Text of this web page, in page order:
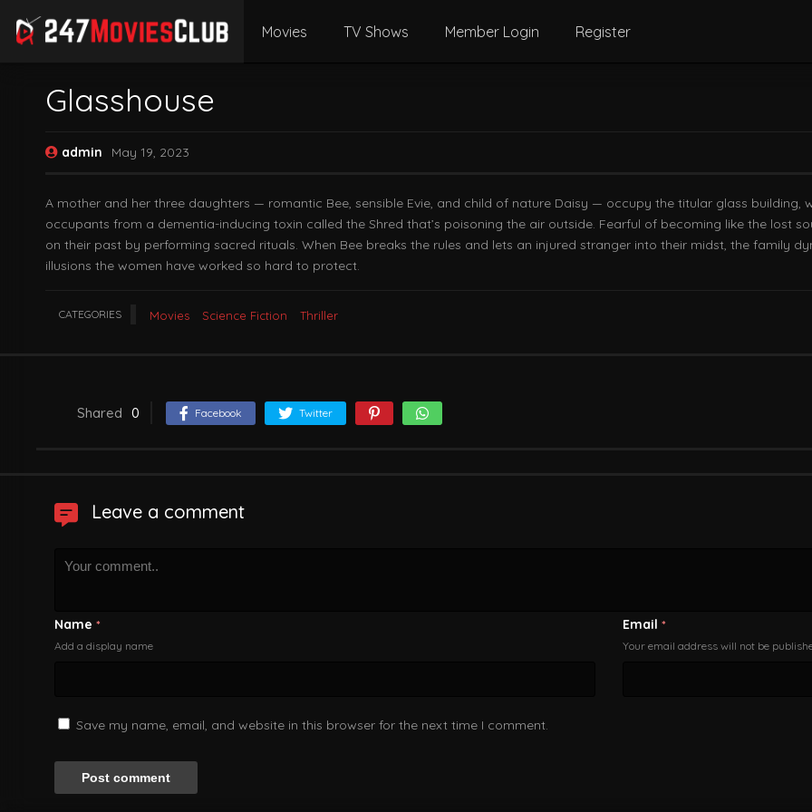
Movies TV Shows Member Login Register
Glasshouse
admin May 19, 2023
A mother and her three daughters — romantic Bee, sensible Evie, and child of nature Daisy — occupy the titular glass
occupants from a dementia-inducing toxin called the Shred that’s poisoning the air outside. Fearful of becoming like the lost
on their past by performing sacred rituals. When Bee breaks the rules and lets an injured stranger into their midst, the family
illusions the women have worked so hard to protect.
CATEGORIES Movies Science Fiction Thriller
Shared 0 Facebook Twitter
Leave a comment
Name *
Add a display name
Email *
Your email address will not be
Save my name, email, and website in this browser for the next time I comment.